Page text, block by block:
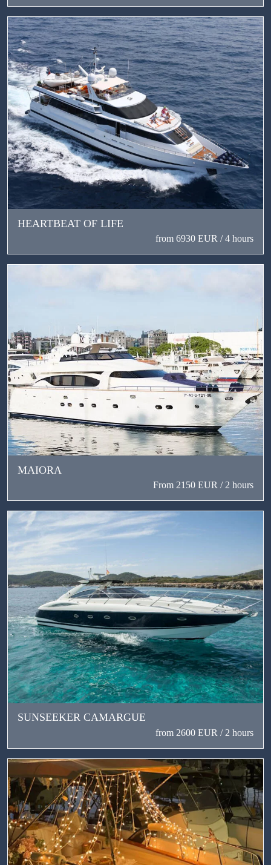
HEARTBEAT OF LIFE
from 6930 EUR / 4 hours
MAIORA
From 2150 EUR / 2 hours
SUNSEEKER CAMARGUE
from 2600 EUR / 2 hours